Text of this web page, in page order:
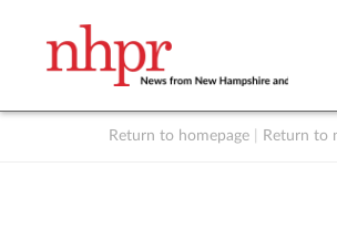
Return to homepage Return to